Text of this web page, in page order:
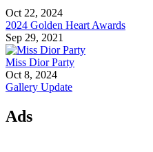
Oct 22, 2024
2024 Golden Heart Awards
Sep 29, 2021
Miss Dior Party
Oct 8, 2024
Gallery Update
Ads